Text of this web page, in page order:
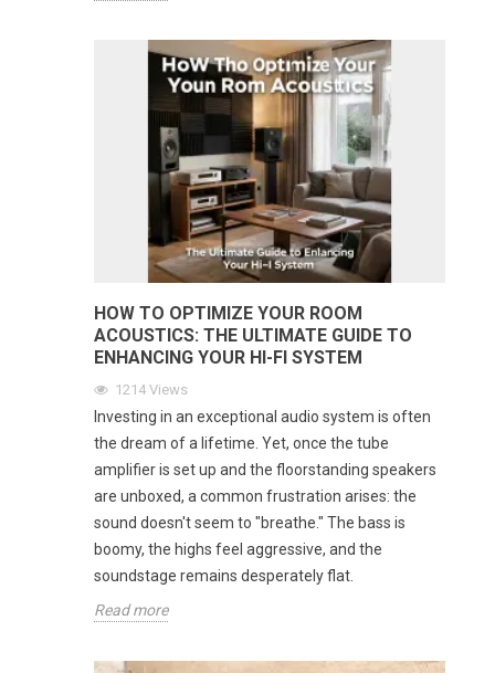
HOW TO OPTIMIZE YOUR ROOM
ACOUSTICS: THE ULTIMATE GUIDE TO
ENHANCING YOUR HI-FI SYSTEM
1214 Views
Investing in an exceptional audio system is often
the dream of a lifetime. Yet, once the tube
amplifier is set up and the floorstanding speakers
are unboxed, a common frustration arises: the
sound doesn't seem to "breathe." The bass is
boomy, the highs feel aggressive, and the
soundstage remains desperately flat.
Read more